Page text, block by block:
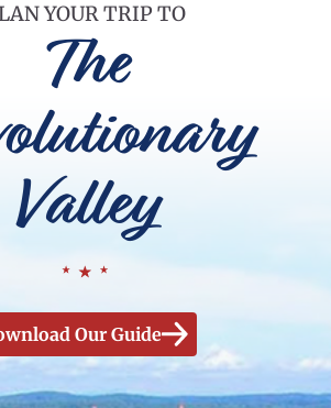
YOUR TRIP TO
The
Valley
Our Guide